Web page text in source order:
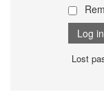
Lost